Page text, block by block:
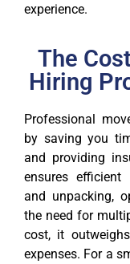
experience.
The
Hiring
Professional
by saving you
and providing
ensures efficient
and unpacking,
the need for
cost, it
expenses. For a